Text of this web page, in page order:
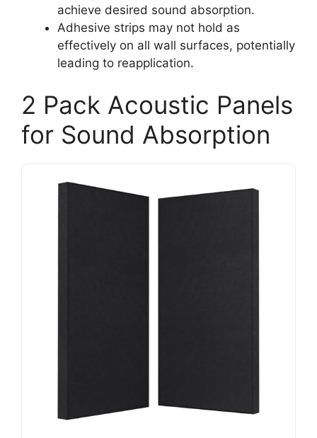
achieve desired sound absorption.
Adhesive strips may not hold as
effectively on all wall surfaces, potentially
leading to reapplication.
2 Pack Acoustic Panels
for Sound Absorption